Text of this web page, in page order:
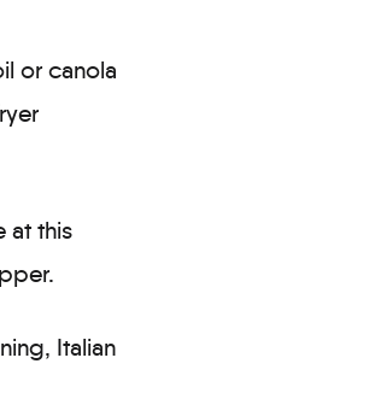
or canola
at this
Italian